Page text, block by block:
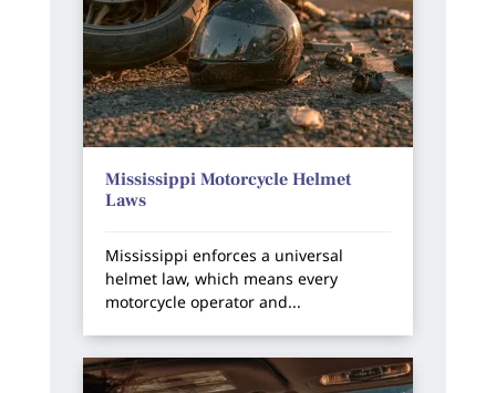
Mississippi Motorcycle Helmet
Laws
Mississippi enforces a universal
helmet law, which means every
motorcycle operator and...